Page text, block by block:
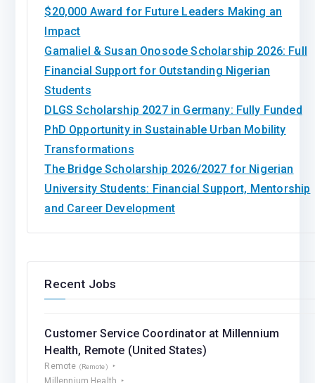
$20,000 Award for Future Leaders Making an
Impact
Gamaliel & Susan Onosode Scholarship 2026: Full
Financial Support for Outstanding Nigerian
Students
DLGS Scholarship 2027 in Germany: Fully Funded
PhD Opportunity in Sustainable Urban Mobility
Transformations
The Bridge Scholarship 2026/2027 for Nigerian
University Students: Financial Support, Mentorship
and Career Development
Recent Jobs
Customer Service Coordinator at Millennium
Health, Remote (United States)
Remote (Remote)
Millennium Health